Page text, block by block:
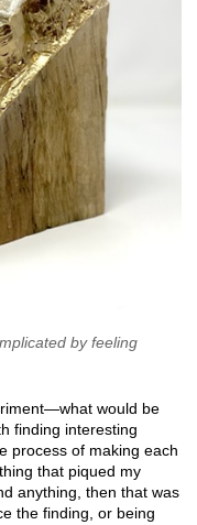
by feeling
would be
finding interesting
process of making each
that piqued my
anything, then that was
the finding, or being